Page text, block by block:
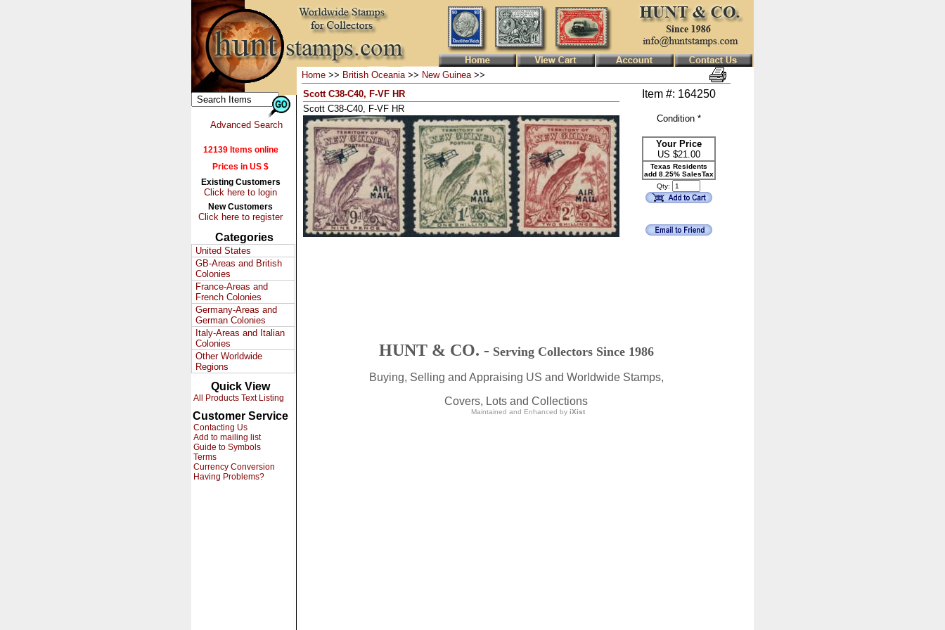
Advanced Search
12139 Items online
Prices in US $
Existing Customers
Click here to login
New Customers
Click here to register
Categories
United States
GB-Areas and British
Colonies
France-Areas and
French Colonies
Germany-Areas and
German Colonies
Italy-Areas and Italian
Colonies
Other Worldwide
Regions
Quick View
All Products Text Listing
Customer Service
Contacting Us
Add to mailing list
Guide to Symbols
Terms
Currency Conversion
Having Problems?
Home >> British Oceania>> New Guinea>>
Scott C38-C40, F-VF HR
Scott C38-C40, F-VF HR
Item #: 164250
Condition *
Your Price
US $21.00
Texas Residents
add 8.25% SalesTax
Qty:
HUNT & CO. - Serving Collectors Since 1986
Buying, Selling and Appraising US and Worldwide Stamps,
Covers, Lots and Collections
Maintained and Enhanced by iXist